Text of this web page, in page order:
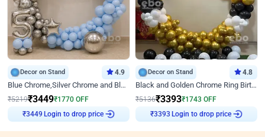
Decor on Stand 4.9
Blue Chrome,Silver Chrome and Blue Pastel Birthday Decor
₹5219₹3449₹1770 OFF
₹3449
Login to drop price
Decor on Stand 4.8
Black and Golden Chrome Ring Birthday Decor
₹5136₹3393₹1743 OFF
₹3393
Login to drop price